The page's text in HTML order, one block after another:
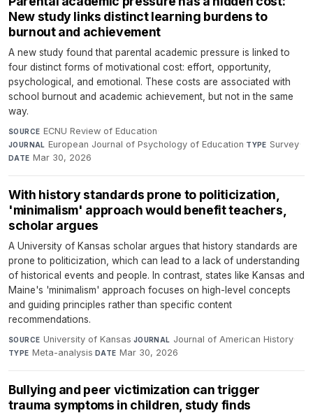
New study links distinct learning burdens to
burnout and achievement
A new study found that parental academic pressure is linked to
four distinct forms of motivational cost: effort, opportunity,
psychological, and emotional. These costs are associated with
school burnout and academic achievement, but not in the same
way.
SOURCE ECNU Review of Education·
JOURNAL European Journal of Psychology of Education·TYPE Survey·
DATE Mar 30, 2026
With history standards prone to politicization,
'minimalism' approach would benefit teachers,
scholar argues
A University of Kansas scholar argues that history standards are
prone to politicization, which can lead to a lack of understanding
of historical events and people. In contrast, states like Kansas and
Maine's 'minimalism' approach focuses on high-level concepts
and guiding principles rather than specific content
recommendations.
SOURCE University of Kansas·JOURNAL Journal of American History·
TYPE Meta-analysis·DATE Mar 30, 2026
Bullying and peer victimization can trigger
trauma symptoms in children, study finds